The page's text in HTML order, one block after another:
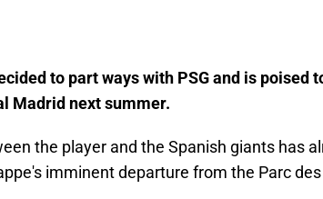
to part ways with PSG and is poised
Madrid next summer.
the player and the Spanish giants has
imminent departure from the Parc des